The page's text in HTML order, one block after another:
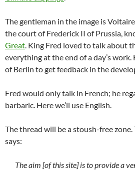
The gentleman in the image is
the court of Frederick II of Prussia,
Great. King Fred loved to talk about
everything at the end of a day’s work.
of Berlin to get feedback in the
Fred would only talk in French; he
barbaric. Here we’ll use English.
The thread will be a stoush-free zone.
says:
The aim [of this site] is to provide a